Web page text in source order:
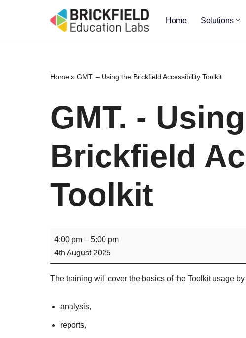
Home Solutions
Home » GMT. – Using the Brickfield Accessibility Toolkit
GMT. -
Brickfield
Toolkit
4:00 pm – 5:00 pm
4th August 2025
The training will cover the basics of the Toolkit usage
analysis,
reports,